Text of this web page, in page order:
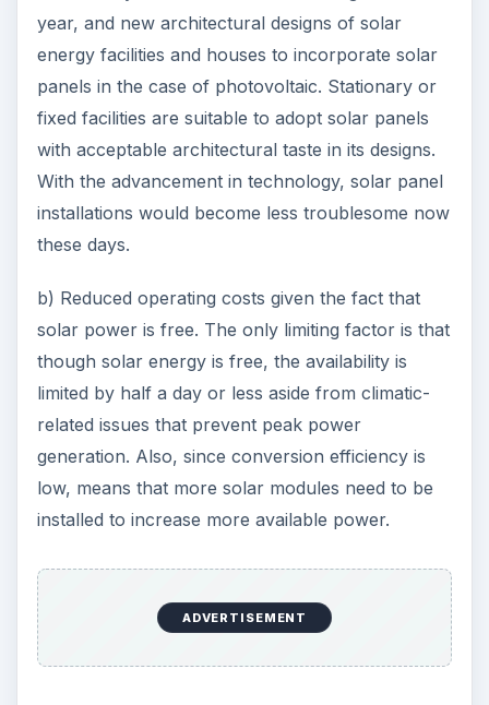
year, and new architectural designs of solar
energy facilities and houses to incorporate solar
panels in the case of photovoltaic. Stationary or
fixed facilities are suitable to adopt solar panels
with acceptable architectural taste in its designs.
With the advancement in technology, solar panel
installations would become less troublesome now
these days.
b) Reduced operating costs given the fact that
solar power is free. The only limiting factor is that
though solar energy is free, the availability is
limited by half a day or less aside from climatic-
related issues that prevent peak power
generation. Also, since conversion efficiency is
low, means that more solar modules need to be
installed to increase more available power.
ADVERTISEMENT